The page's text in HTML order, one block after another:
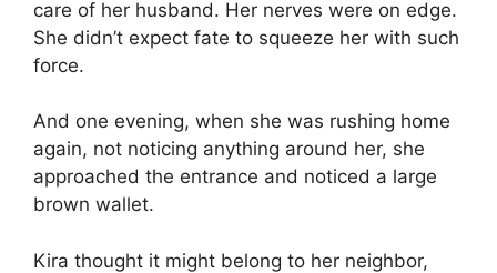
care of her husband. Her nerves were on edge.
She didn’t expect fate to squeeze her with such
force.
And one evening, when she was rushing home
again, not noticing anything around her, she
approached the entrance and noticed a large
brown wallet.
Kira thought it might belong to her neighbor,